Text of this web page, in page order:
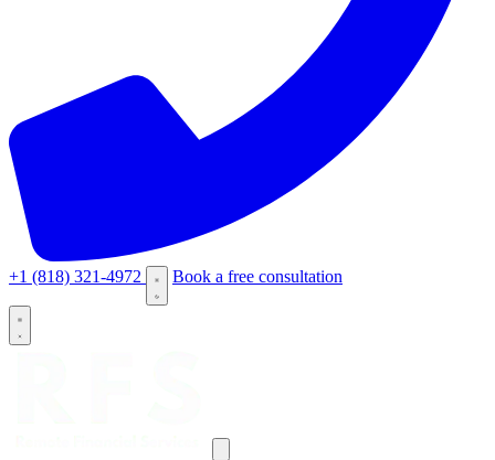
+1 (818) 321-4972 Book a free consultation